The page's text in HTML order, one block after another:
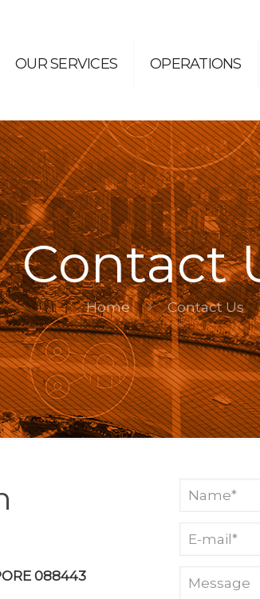
OUR SERVICES OPERATIONS
Contact
Home Contact Us
088443